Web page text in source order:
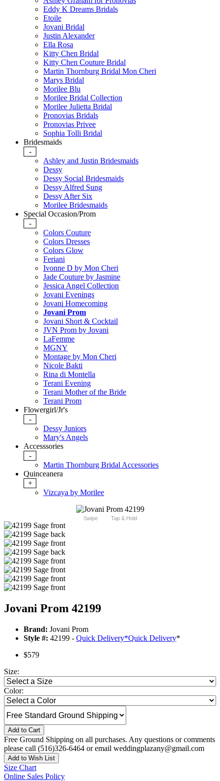
Eddy K Dreams Bridals
Etoile
Jovani Bridal
Justin Alexander
Ella Rosa
Kitty Chen Bridal
Kitty Chen Couture Bridal
Martin Thornburg Bridal Mon Cheri
Marys Bridal
Morilee Blu
Morilee Bridal Collection
Morilee Julietta Bridal
Pronovias Bridals
Pronovias Privee
Sophia Tolli Bridal
Bridesmaids
-
Ashley and Justin Bridesmaids
Dessy
Dessy Social Bridesmaids
Dessy Alfred Sung
Dessy After Six
Morilee Bridesmaids
Special Occasion/Prom
-
Colors Couture
Colors Dresses
Colors Glow
Feriani
Ivonne D by Mon Cheri
Jade Couture by Jasmine
Jessica Angel Collection
Jovani Evenings
Jovani Homecoming
Jovani Prom
Jovani Short & Cocktail
JVN Prom by Jovani
LaFemme
MGNY
Montage by Mon Cheri
Nicole Bakti
Rina di Montella
Terani Evening
Terani Mother of the Bride
Terani Prom
Flowergirl/Jr's
-
Dessy Juniors
Mary's Angels
Accesssories
-
Martin Thornburg Bridal Accessories
Quinceanera
+
Vizcaya by Morilee
Swipe Tap & Hold
Jovani Prom 42199
Brand: Jovani Prom
Style #: 42199 - Quick Delivery*Quick Delivery*
$579
Size:
Color:
Add to Cart
Free Ground Shipping on all purchases. Any questions or comments
please call (516)326-6464 or email weddingplazany@gmail.com
Add to Wish List
Size Chart
Online Sales Policy